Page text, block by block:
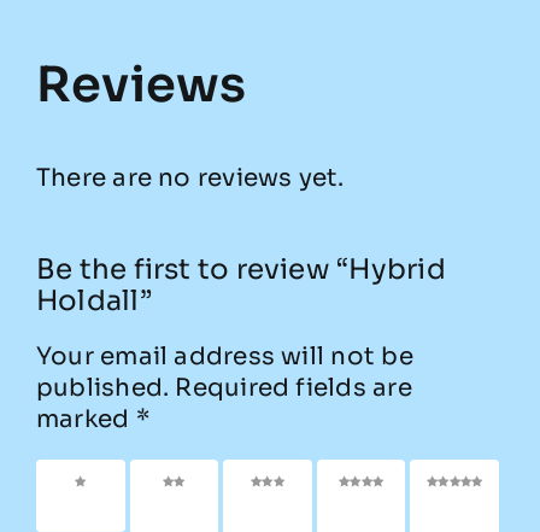
Reviews
There are no reviews yet.
Be the first to review “Hybrid
Holdall”
Your email address will not be
published. Required fields are
marked *
1 of 5
2 of
3 of
4 of
5 of